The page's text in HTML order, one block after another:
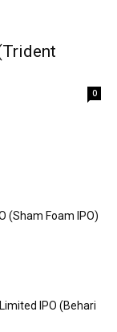
0
(Sham Foam IPO)
IPO (Behari